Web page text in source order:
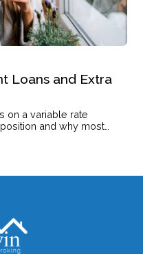
Loans and Extra
on a variable rate
and why most